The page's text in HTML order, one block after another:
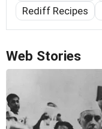
Rediff Recipes
Web Stories